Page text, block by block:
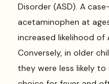
Disorder (ASD). A
acetaminophen at
increased likelihood of
Conversely, in older
they were less likely